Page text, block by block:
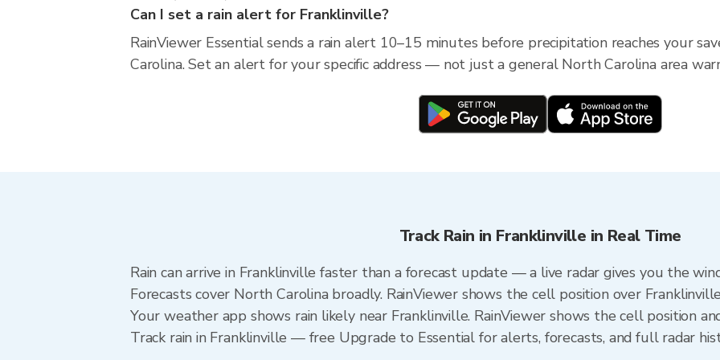
Can I set a rain alert for Franklinville?
RainViewer Essential sends a rain alert 10–15 minutes before precipitation reaches your
Carolina. Set an alert for your specific address — not just a general North Carolina area
Track Rain in Franklinville in Real Time
Rain can arrive in Franklinville faster than a forecast update — a live radar gives you the
Forecasts cover North Carolina broadly. RainViewer shows the cell position over
Your weather app shows rain likely near Franklinville. RainViewer shows the cell position
Track rain in Franklinville — free Upgrade to Essential for alerts, forecasts, and full radar